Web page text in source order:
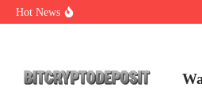
Skip to content
Hot News
Web3 Futures 2026: